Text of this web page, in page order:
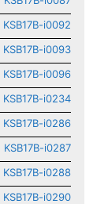
KSB17B-i0092
KSB17B-i0093
KSB17B-i0096
KSB17B-i0234
KSB17B-i0286
KSB17B-i0287
KSB17B-i0288
KSB17B-i0290